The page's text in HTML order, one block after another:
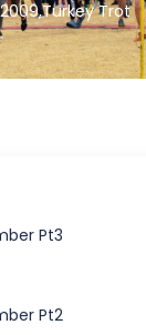
2009,Turkey Trot
Pt3
Pt2